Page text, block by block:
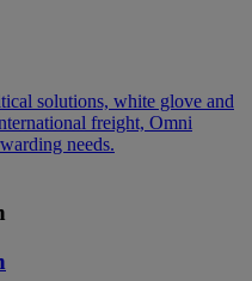
solutions, white glove and
freight, Omni
needs.​